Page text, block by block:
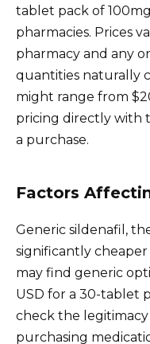
tablet pack of
pharmacies. Prices
pharmacy and any
quantities naturally
might range from
pricing directly with
a purchase.
Factors
Generic sildenafil,
significantly cheaper
may find generic
USD for a 30-tablet
check the
purchasing